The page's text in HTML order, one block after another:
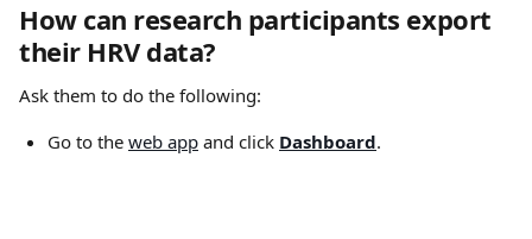
How can research participants export
their HRV data?
Ask them to do the following:
Go to the web app and click Dashboard.